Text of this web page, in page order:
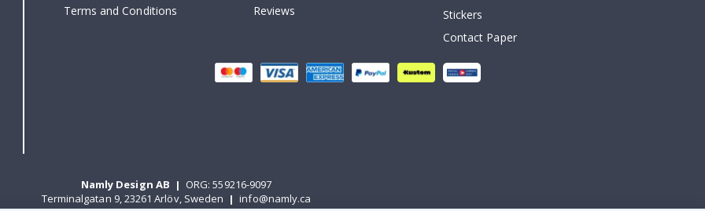
Terms and Conditions
Reviews
Stickers
Contact Paper
Namly Design AB | ORG: 559216-9097
Terminalgatan 9, 23261 Arlöv, Sweden | info@namly.ca